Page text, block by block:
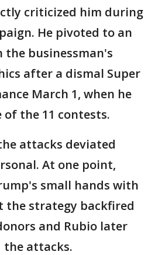
criticized him during
He pivoted to an
businessman's
after a dismal Super
March 1, when he
the 11 contests.
attacks deviated
At one point,
small hands with
the strategy backfired
and Rubio later
the attacks.